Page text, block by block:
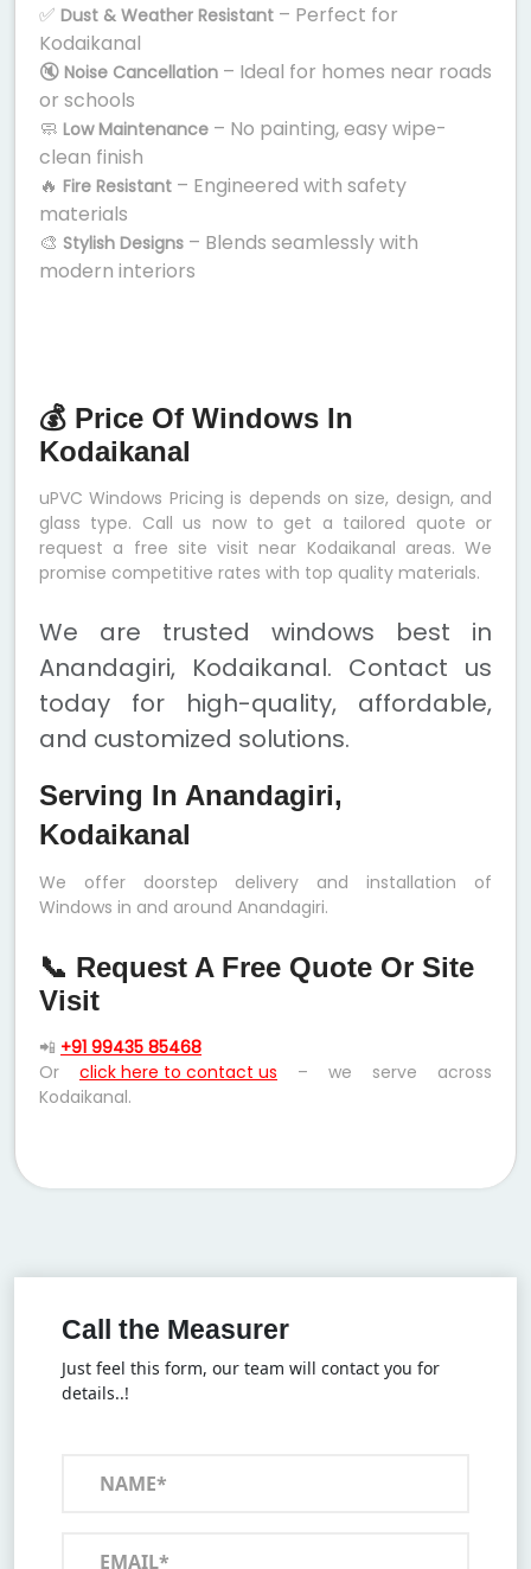
✅ Dust & Weather Resistant – Perfect for
Kodaikanal
🔇 Noise Cancellation – Ideal for homes near roads
or schools
🧼 Low Maintenance – No painting, easy wipe-
clean finish
🔥 Fire Resistant – Engineered with safety
materials
🎨 Stylish Designs – Blends seamlessly with
modern interiors
💰 Price Of Windows In
Kodaikanal
uPVC Windows Pricing is depends on size, design, and
glass type. Call us now to get a tailored quote or
request a free site visit near Kodaikanal areas. We
promise competitive rates with top quality materials.
We are trusted windows best in
Anandagiri, Kodaikanal. Contact us
today for high-quality, affordable,
and customized solutions.
Serving In Anandagiri,
Kodaikanal
We offer doorstep delivery and installation of
Windows in and around Anandagiri.
📞 Request A Free Quote Or Site
Visit
📲 +91 99435 85468
Or click here to contact us – we serve across
Kodaikanal.
Call the Measurer
Just feel this form, our team will contact you for
details..!